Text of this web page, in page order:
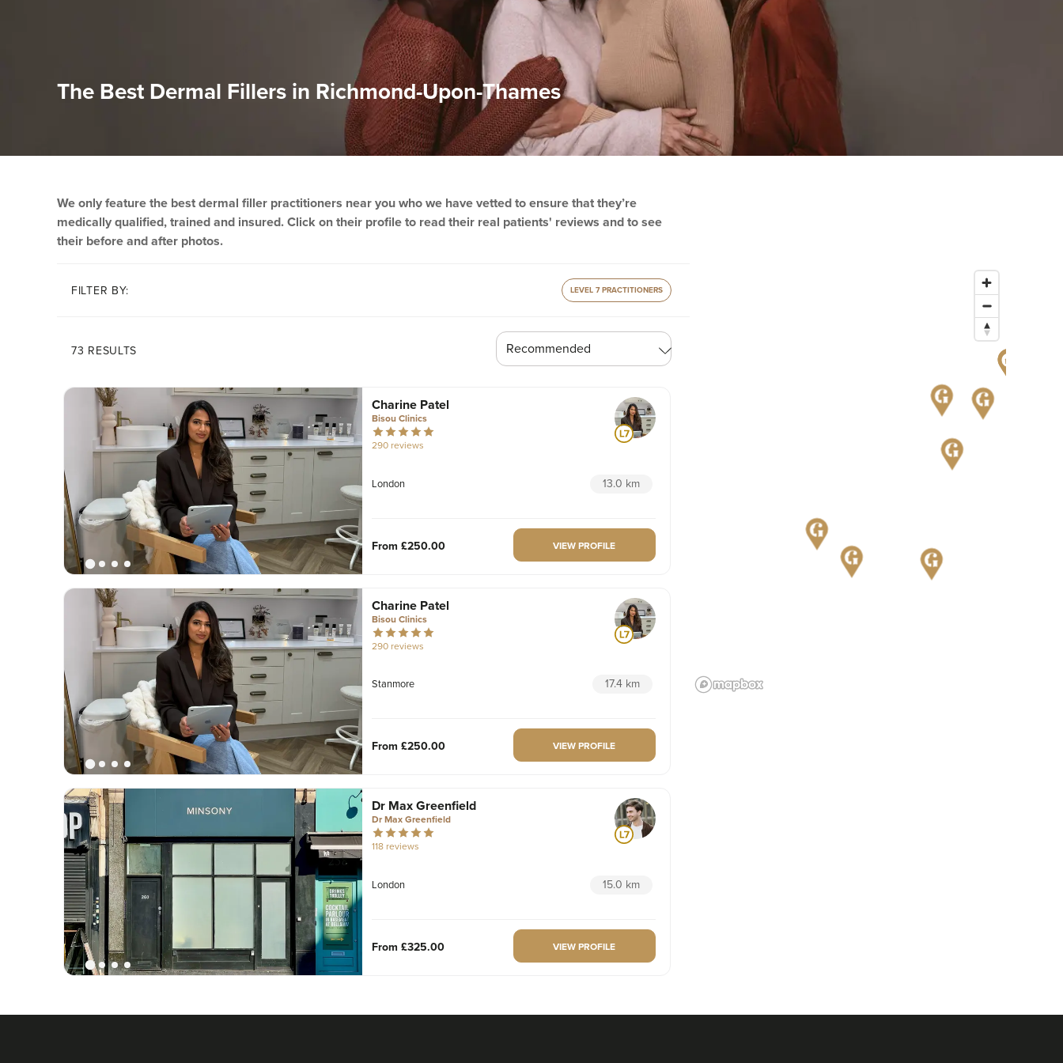
The Best Dermal Fillers in Richmond-Upon-Thames
We only feature the best dermal filler practitioners near you who we have vetted to ensure that they’re
medically qualified, trained and insured. Click on their profile to read their real patients' reviews and to see
their before and after photos.
FILTER BY: LEVEL 7 PRACTITIONERS
73 RESULTS
Charine Patel
Bisou Clinics
290 reviews
London 13.0 km
From £250.00 VIEW PROFILE
Charine Patel
Bisou Clinics
290 reviews
Stanmore 17.4 km
From £250.00 VIEW PROFILE
Dr Max Greenfield
Dr Max Greenfield
118 reviews
London 15.0 km
From £325.00 VIEW PROFILE